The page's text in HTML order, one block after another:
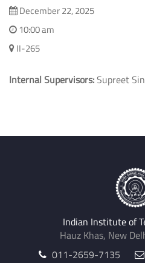
December 22, 2025
10:00 am
II-265
Internal Supervisors:Supreet
Indian Institute of
Hauz Khas, New
011-2659-7135